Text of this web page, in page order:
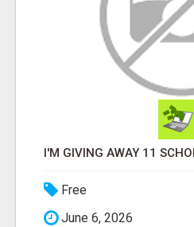
I'M GIVING AWAY 11
Free
June 6, 2026